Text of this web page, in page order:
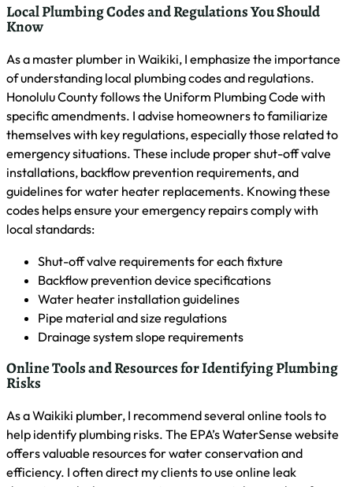
Call us
(808) 202-2939pineappleplumbingpros@gmail.com
Copyright © Pineapple Plumbing